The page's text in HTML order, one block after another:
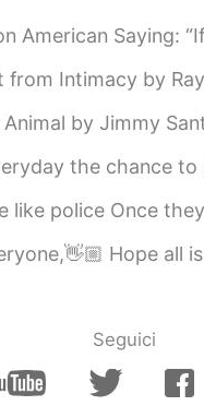
DE
a good day 💙
pictures.. Happy
Saying: “If it was a snake, it would have bit you.”
by Raymond Carver. She says, I loved you so
Santiago Baca. Behind the smooth texture Of
to become the most beautiful day of your
Once they get hold of the all evidences, they
Hope all is good. Here are some prefixes in
Seguici